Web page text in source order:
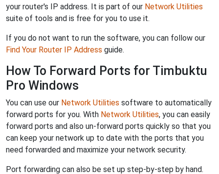
your router's IP address. It is part of our Network Utilities
suite of tools and is free for you to use it.
If you do not want to run the software, you can follow our
Find Your Router IP Address guide.
How To Forward Ports for Timbuktu
Pro Windows
You can use our Network Utilities software to automatically
forward ports for you. With Network Utilities, you can easily
forward ports and also un-forward ports quickly so that you
can keep your network up to date with the ports that you
need forwarded and maximize your network security.
Port forwarding can also be set up step-by-step by hand.